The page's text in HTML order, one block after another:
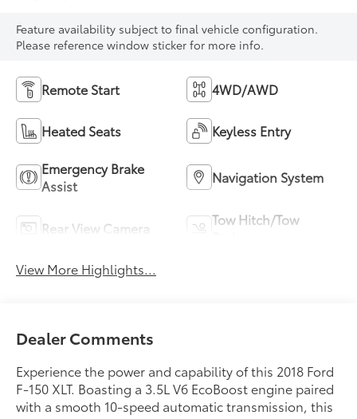
Feature availability subject to final vehicle configuration.
Please reference window sticker for more info.
Remote Start 4WD/AWD
Heated Seats Keyless Entry
Emergency Brake
Assist
Navigation System
Rear View Camera
Tow Hitch/Tow
View More Highlights...
Dealer Comments
Experience the power and capability of this 2018 Ford
F-150 XLT. Boasting a 3.5L V6 EcoBoost engine paired
with a smooth 10-speed automatic transmission, this